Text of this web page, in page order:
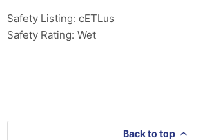
Safety Listing: cETLus
Safety Rating: Wet
Back to top